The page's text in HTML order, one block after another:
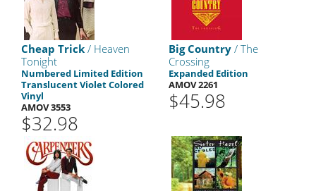
Cheap Trick / Heaven
Tonight
Numbered Limited Edition
Translucent Violet Colored
Vinyl
AMOV 3553
$32.98
Big Country / The
Crossing
Expanded Edition
AMOV 2261
$45.98